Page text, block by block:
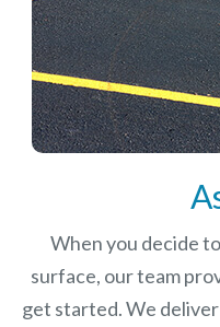
When you decide
surface, our team
get started. We